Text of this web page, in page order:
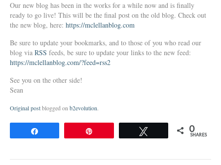
Our new blog has been in the works for a while now and is finally
ready to go live! This will be the final post on the old blog. Check out
the new blog, here: https://mclellanblog.com
Be sure to update your bookmarks, and to those of you who read our
blog via RSS feeds, be sure to update your links to the new feed:
https://mclellanblog.com/?feed=rss2
See you on the other side!
Sean
Original postblogged on b2evolution.
0
SHARES